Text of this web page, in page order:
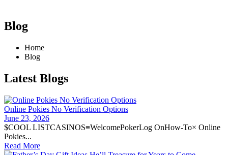
Blog
Home
Blog
Latest Blogs
Online Pokies No Verification Options
June 23, 2026
$COOL LISTCASINOS≡WelcomePokerLog OnHow-To× Online
Pokies...
Read More